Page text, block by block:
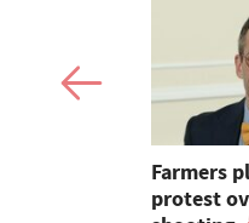
Farmers
protest